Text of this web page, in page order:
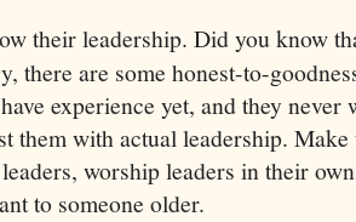
their leadership. Did you know
there are some honest-to-
experience yet, and they
them with actual leadership.
worship leaders in their
to someone older.